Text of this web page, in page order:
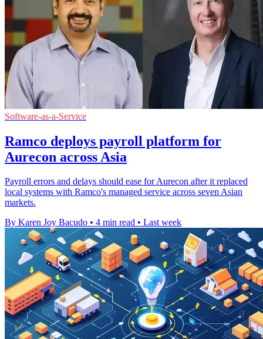
Software-as-a-Service
Ramco deploys payroll platform for
Aurecon across Asia
Payroll errors and delays should ease for Aurecon after it replaced
local systems with Ramco's managed service across seven Asian
markets.
By Karen Joy Bacudo • 4 min read • Last week